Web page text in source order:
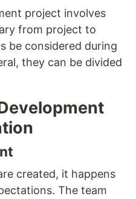
project involves
from project to
be considered during
they can be divided
created, it happens
The team